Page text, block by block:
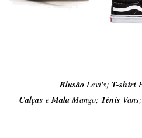
BlusãoLevi's; T-shirt
Calças eMala Mango;Ténis